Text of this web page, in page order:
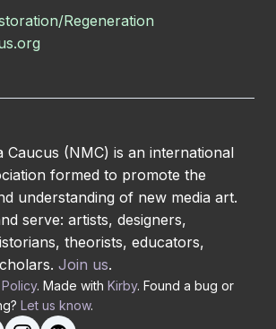
Regeneration
Caucus (NMC) is an international
formed to promote the
understanding of new media art.
serve: artists, designers,
theorists, educators,
Join us.
. Made with Kirby. Found a bug or
Let us know.